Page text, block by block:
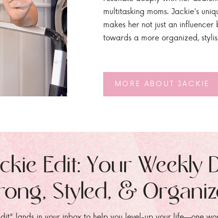
MORE ABOUT JACKIE
multitasking moms. Jackie's
makes her not just an
towards a more organized,
Edit: Your Weekly
Styled, &